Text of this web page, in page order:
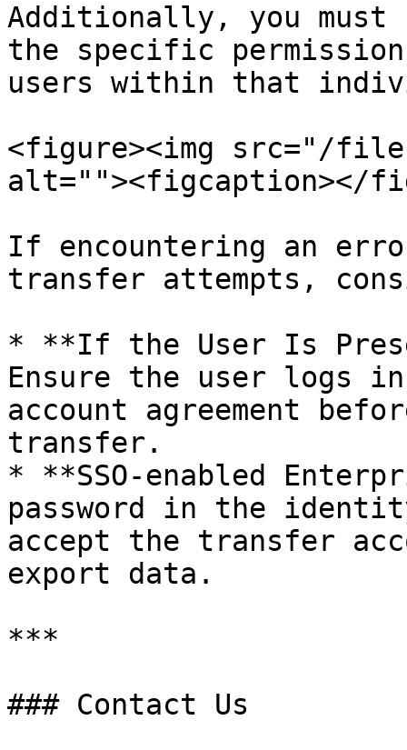
Additionally, you
the specific
users within that
<figure><img src="/files/
alt=""><figcaption></
If encountering an
transfer attempts,
* **If the User Is
Ensure the user logs
account agreement
transfer.
* **SSO-enabled
password in the
accept the transfer
export data.
***
### Contact Us